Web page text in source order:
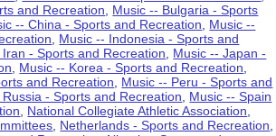
and Recreation
Music -- Bulgaria - Sports
-- China - Sports and Recreation
Music --
Music -- Indonesia - Sports and
- Sports and Recreation
Music -- Japan -
Music -- Korea - Sports and Recreation
and Recreation
Music -- Peru - Sports and
- Sports and Recreation
Music -- Spain
National Collegiate Athletic Association
Netherlands - Sports and Recreation